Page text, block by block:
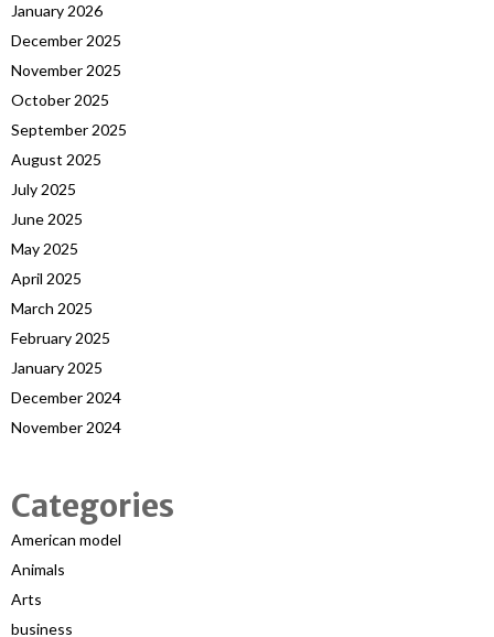
January 2026
December 2025
November 2025
October 2025
September 2025
August 2025
July 2025
June 2025
May 2025
April 2025
March 2025
February 2025
January 2025
December 2024
November 2024
Categories
American model
Animals
Arts
business